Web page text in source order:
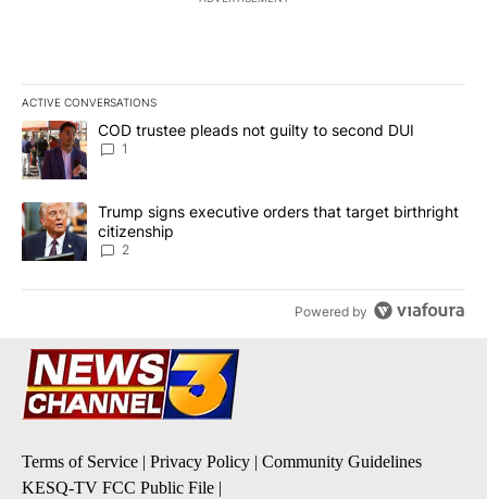
ACTIVE CONVERSATIONS
The following is a list of the most commented articles in the last
A trending article titled "COD trustee pleads not guilty to second
COD trustee pleads not guilty to second DUI
1
A trending article titled "Trump signs executive orders that
Trump signs executive orders that target birthright
citizenship
2
Powered by
Terms of Service | Privacy Policy | Community Guidelines
KESQ-TV FCC Public File |